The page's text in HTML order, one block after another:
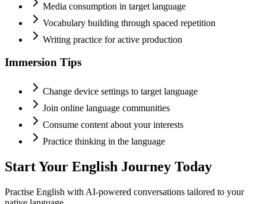
Media consumption in target language
Vocabulary building through spaced repetition
Writing practice for active production
Immersion Tips
Change device settings to target language
Join online language communities
Consume content about your interests
Practice thinking in the language
Start Your English Journey Today
Practise English with AI-powered conversations tailored to your